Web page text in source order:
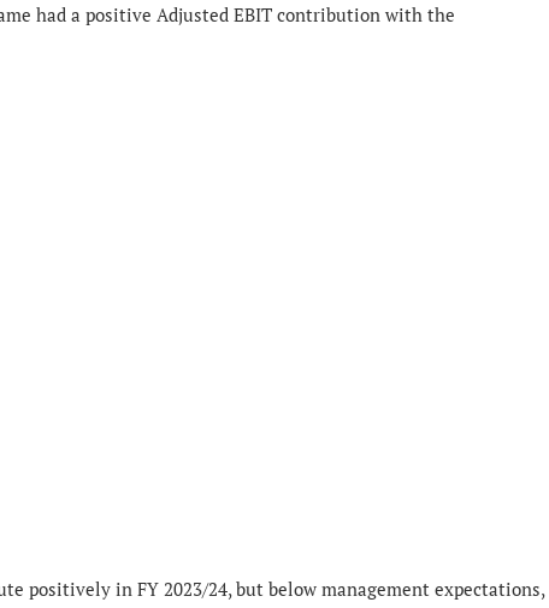
had a positive Adjusted EBIT contribution with the
positively in FY 2023/24, but below management expectations,